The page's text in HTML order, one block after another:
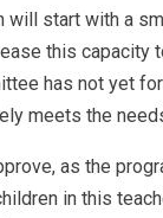
will start with a
this capacity
has not yet
meets the
as the
in this